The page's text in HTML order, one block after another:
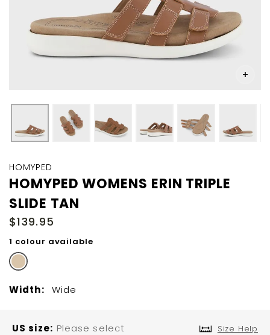
HOMYPED
HOMYPED WOMENS ERIN TRIPLE
SLIDE TAN
$139.95
1 colour available
Width: Wide
US size Please select Size Help
to
the
beginning
of
images
gallery